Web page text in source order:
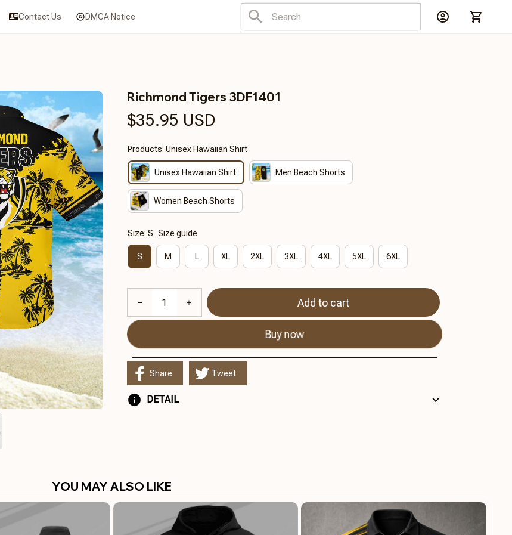
Contact Us DMCA Notice
Richmond Tigers 3DF1401
$35.95 USD
Products: Unisex Hawaiian Shirt
Unisex Hawaiian Shirt Men Beach Shorts
Women Beach Shorts
Size: S Size guide
S M L XL 2XL 3XL 4XL 5XL 6XL
Add to cart
Buy now
Share Tweet
DETAIL
YOU MAY ALSO LIKE